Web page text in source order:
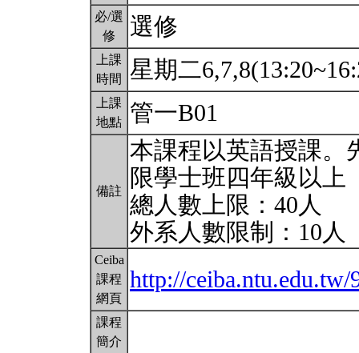
必/選
修
選修
上課
時間
星期二
上課
地點
管一B01
備註
本課程以英語授課。
限學士班四年級以上
總人數上限：40人
外系人數限制：10人
Ceiba
課程
網頁
http://ceiba.ntu.edu.tw/
課程
簡介